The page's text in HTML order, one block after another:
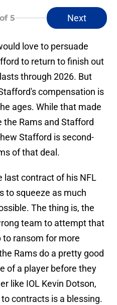
of 5 Next
love to persuade
to return to finish out
through 2026. But
compensation is
ages. While that made
Rams and Stafford
Stafford is second-
of that deal.
last contract of his NFL
to squeeze as much
The thing is, the
team to attempt that
ransom for more
Rams do a pretty good
of a player before they
like IOL Kevin Dotson,
contracts is a blessing.